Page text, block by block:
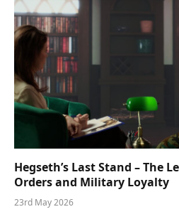
Hegseth’s Last Stand – The
Orders and Military Loyalty
23rd May 2026